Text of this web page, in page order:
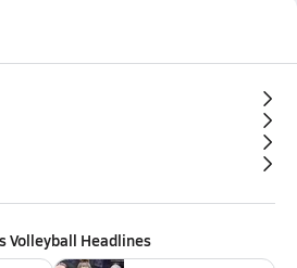
Volleyball Headlines